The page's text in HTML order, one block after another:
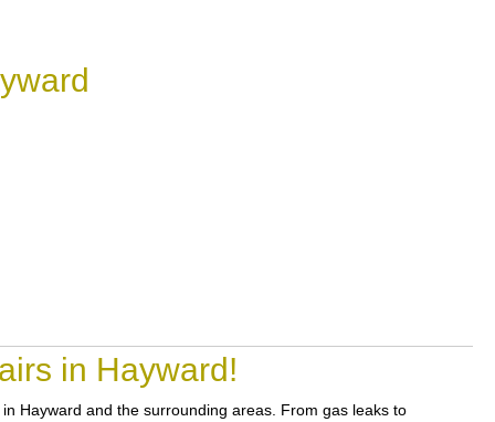
in Hayward!
Hayward and the surrounding areas. From gas leaks to